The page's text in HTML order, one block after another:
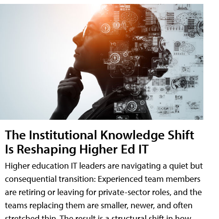
The Institutional Knowledge Shift
Is Reshaping Higher Ed IT
Higher education IT leaders are navigating a quiet but
consequential transition: Experienced team members
are retiring or leaving for private-sector roles, and the
teams replacing them are smaller, newer, and often